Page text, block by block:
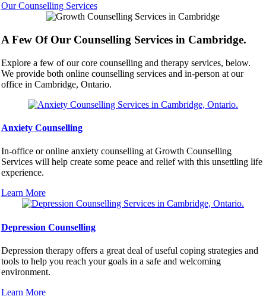
Our Counselling Services
A Few Of Our Counselling Services in Cambridge.
Explore a few of our core counselling and therapy services, below.
We provide both online counselling services and in-person at our
office in Cambridge, Ontario.
Anxiety Counselling
In-office or online anxiety counselling at Growth Counselling
Services will help create some peace and relief with this unsettling life
experience.
Learn More
Depression Counselling
Depression therapy offers a great deal of useful coping strategies and
tools to help you reach your goals in a safe and welcoming
environment.
Learn More